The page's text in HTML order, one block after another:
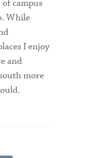
campus
While
I enjoy
and
more